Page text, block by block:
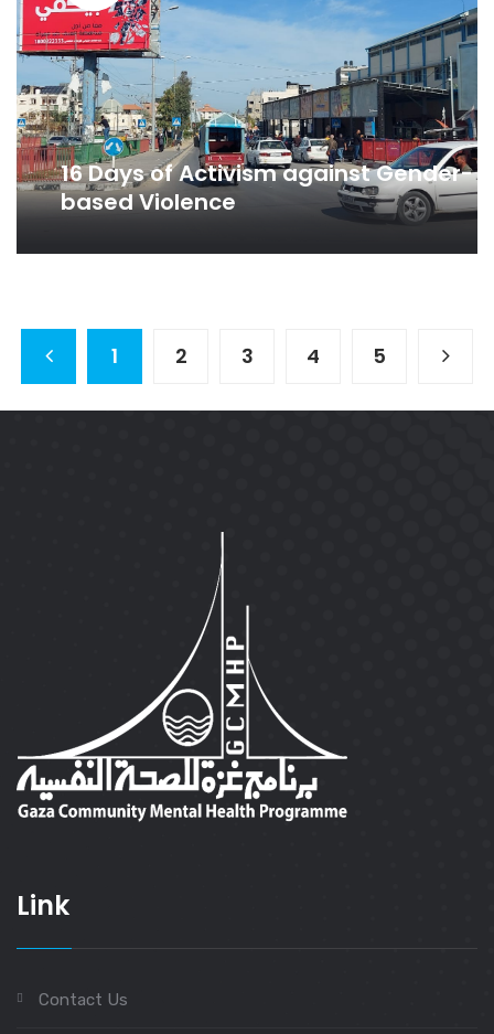
16 Days of Activism against Gender-
based Violence
1 2 3 4 5
Link
Contact Us